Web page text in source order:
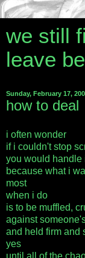
we still
leave
Sunday, February 17,
how to deal
i often wonder
if i couldn't stop
you would handle
because what i
most
when i do
is to be muffled,
against
and held firm and
yes
until all of the